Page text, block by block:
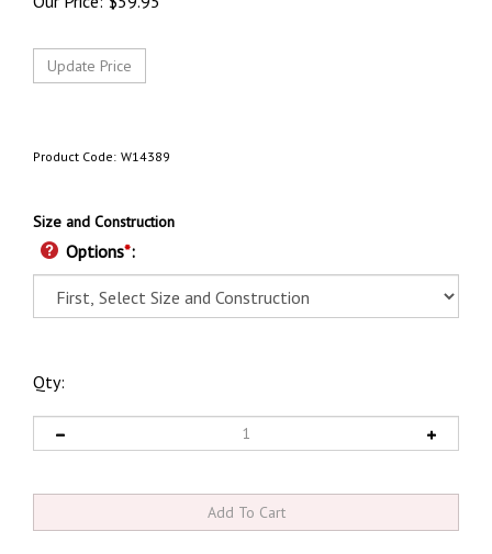
Product Code: W14389
Size and Construction
Options*:
Qty: